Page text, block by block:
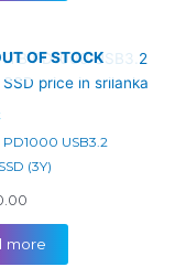
OF STOCK
PD1000 USB3.2
(3Y)
more